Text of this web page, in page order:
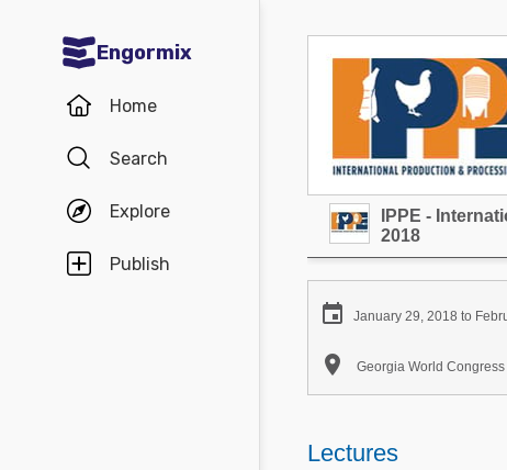
Engormix
Home
Search
Explore
Publish
Communities in English
Mycotoxins
Poultry Industry
Pig Industry
Dairy Cattle
Communities in Spanish
Agriculture
Communities in Portuguese
IPPE -
2018
 January 29, 2018 to
 Georgia World
Lectures